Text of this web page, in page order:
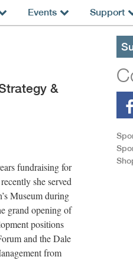
Events Support
&
fundraising for
she served
Museum during
grand opening of
positions
and the Dale
from